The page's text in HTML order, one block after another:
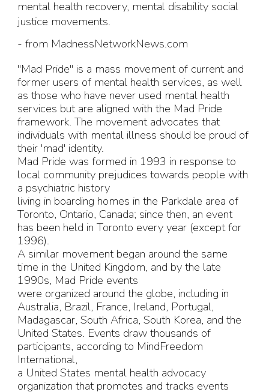
mental health recovery, mental disability social
justice movements.
- from MadnessNetworkNews.com
"Mad Pride" is a mass movement of current and
former users of mental health services, as well
as those who have never used mental health
services but are aligned with the Mad Pride
framework. The movement advocates that
individuals with mental illness should be proud of
their 'mad' identity.
Mad Pride was formed in 1993 in response to
local community prejudices towards people with
a psychiatric history
living in boarding homes in the Parkdale area of
Toronto, Ontario, Canada; since then, an event
has been held in Toronto every year (except for
1996).
A similar movement began around the same
time in the United Kingdom, and by the late
1990s, Mad Pride events
were organized around the globe, including in
Australia, Brazil, France, Ireland, Portugal,
Madagascar, South Africa, South Korea, and the
United States. Events draw thousands of
participants, according to MindFreedom
International,
a United States mental health advocacy
organization that promotes and tracks events